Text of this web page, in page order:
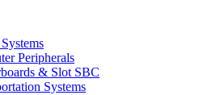
Peripherals
& Slot SBC
Systems